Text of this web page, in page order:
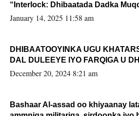
“Interlock: Dhibaatada Dadka
January 14, 2025 11:58 am
DHIBAATOOYINKA UGU
DAL DULEEYE IYO FARQIGA U
FARMAAJO BAL ISU
December 20, 2024 8:21 am
Bashaar Al-assad oo khiyaanay